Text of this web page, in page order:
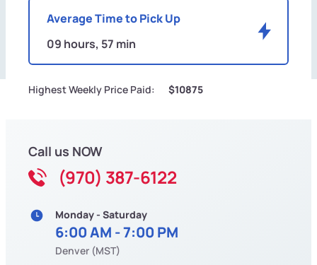
Average Time to Pick Up
09 hours, 57 min
Highest Weekly Price Paid: $10875
Call us NOW
(970) 387-6122
Monday - Saturday
6:00 AM - 7:00 PM
Denver (MST)